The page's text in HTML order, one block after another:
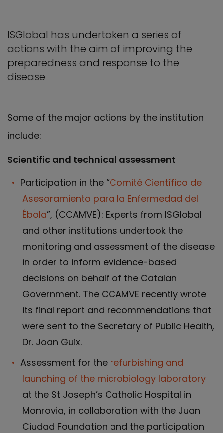
ISGlobal has undertaken a series of
actions with the aim of improving the
preparedness and response to the
disease
Some of the major actions by the institution
include:
Scientific and technical assessment
Participation in the “Comité Científico de
Asesoramiento para la Enfermedad del
Ébola”, (CCAMVE): Experts from ISGlobal
and other institutions undertook the
monitoring and assessment of the disease
in order to inform evidence-based
decisions on behalf of the Catalan
Government. The CCAMVE recently wrote
its final report and recommendations that
were sent to the Secretary of Public Health,
Dr. Joan Guix.
Assessment for the refurbishing and
launching of the microbiology laboratory
at the St Joseph’s Catholic Hospital in
Monrovia, in collaboration with the Juan
Ciudad Foundation and the participation